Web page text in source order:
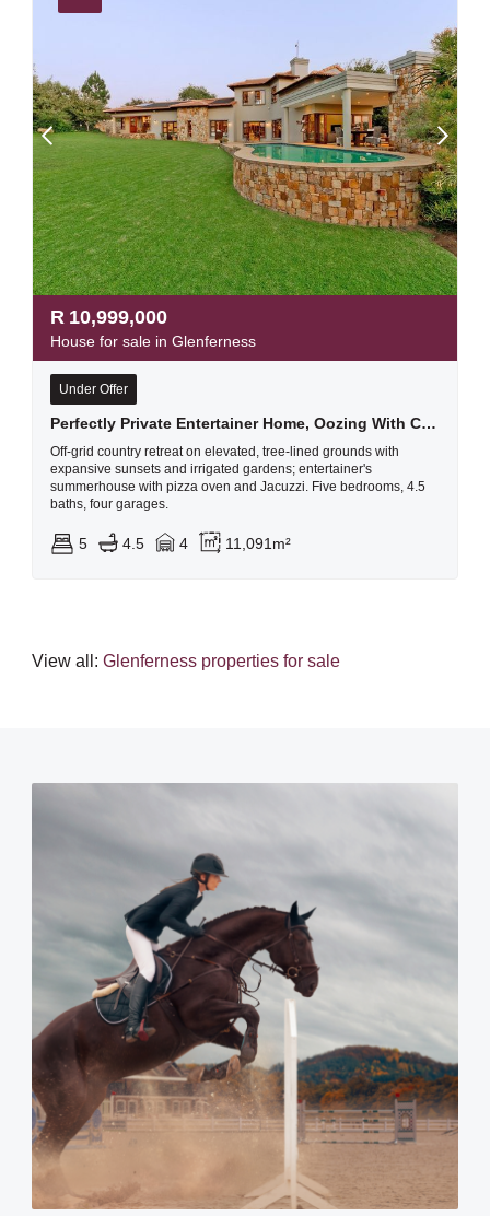
R 10,999,000
House for sale in Glenferness
Under Offer
Perfectly Private Entertainer Home, Oozing With Character And Charm With A Gorgeous Breath-taking View
Off-grid country retreat on elevated, tree-lined grounds with
expansive sunsets and irrigated gardens; entertainer's
summerhouse with pizza oven and Jacuzzi. Five bedrooms, 4.5
baths, four garages.
5 4.5 4 11,091m²
View all: Glenferness properties for sale